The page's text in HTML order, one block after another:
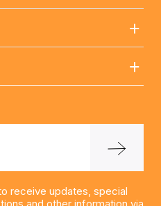
receive updates, special